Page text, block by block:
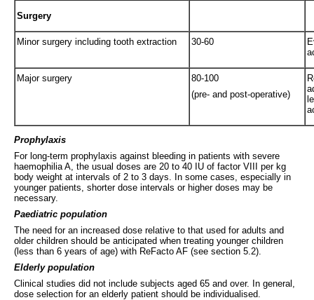
Surgery
Minor surgery including tooth extraction 30-60
Major surgery
80-100
(pre- and post-operative)
Prophylaxis
For long-term prophylaxis against bleeding in patients with severe
haemophilia A, the usual doses are 20 to 40 IU of factor VIII per kg
body weight at intervals of 2 to 3 days. In some cases, especially in
younger patients, shorter dose intervals or higher doses may be
necessary.
Paediatric population
The need for an increased dose relative to that used for adults and
older children should be anticipated when treating younger children
(less than 6 years of age) with ReFacto AF (see section 5.2).
Elderly population
Clinical studies did not include subjects aged 65 and over. In general,
dose selection for an elderly patient should be individualised.